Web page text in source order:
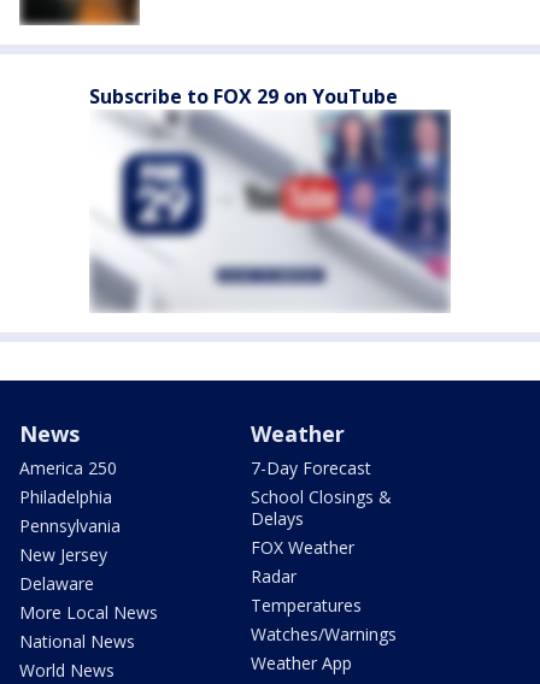
Subscribe to FOX 29 on YouTube
News
America 250
Philadelphia
Pennsylvania
New Jersey
Delaware
More Local News
National News
World News
Weather
7-Day Forecast
School Closings &
Delays
FOX Weather
Radar
Temperatures
Watches/Warnings
Weather App